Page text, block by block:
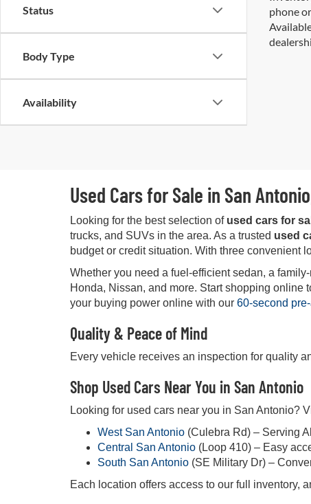
Status
Body Type
Availability
phone
Used Cars for Sale in San
Looking for the best selection of used cars for
trucks, and SUVs in the area. As a trusted used
budget or credit situation. With three convenient
Whether you need a fuel-efficient sedan, a
Honda, Nissan, and more. Start shopping online
your buying power online with our 60-second
Quality & Peace of Mind
Every vehicle receives an inspection for quality
Shop Used Cars Near You in San Antonio
Looking for used cars near you in San Antonio?
West San Antonio (Culebra Rd) – Serving
Central San Antonio (Loop 410) – Easy
South San Antonio (SE Military Dr) –
Each location offers access to our full inventory,